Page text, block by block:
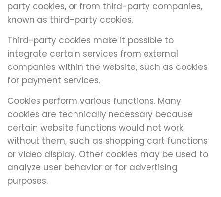
party cookies, or from third-party companies,
known as third-party cookies.
Third-party cookies make it possible to
integrate certain services from external
companies within the website, such as cookies
for payment services.
Cookies perform various functions. Many
cookies are technically necessary because
certain website functions would not work
without them, such as shopping cart functions
or video display. Other cookies may be used to
analyze user behavior or for advertising
purposes.